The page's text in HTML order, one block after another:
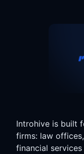
Introhive is built
firms: law
financial